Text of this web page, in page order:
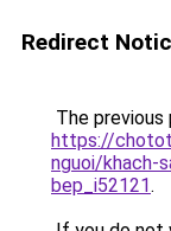
Redirect
The previous
https://
nguoi/khach-
bep_i52121.